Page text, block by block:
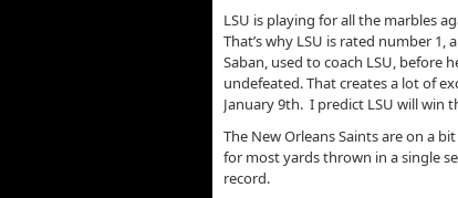
LSU is playing for all the marbles
That’s why LSU is rated number
Saban, used to coach LSU, before
undefeated. That creates a lot of
January 9th. I predict LSU will win
The New Orleans Saints are on a
for most yards thrown in a single
record.